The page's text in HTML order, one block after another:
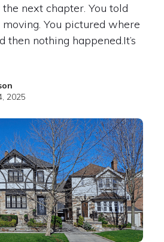
next chapter. You told
You pictured where
then nothing happened.It’s
2025